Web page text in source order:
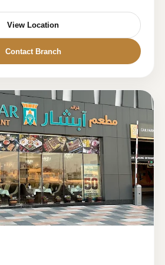
View Location
Contact Branch